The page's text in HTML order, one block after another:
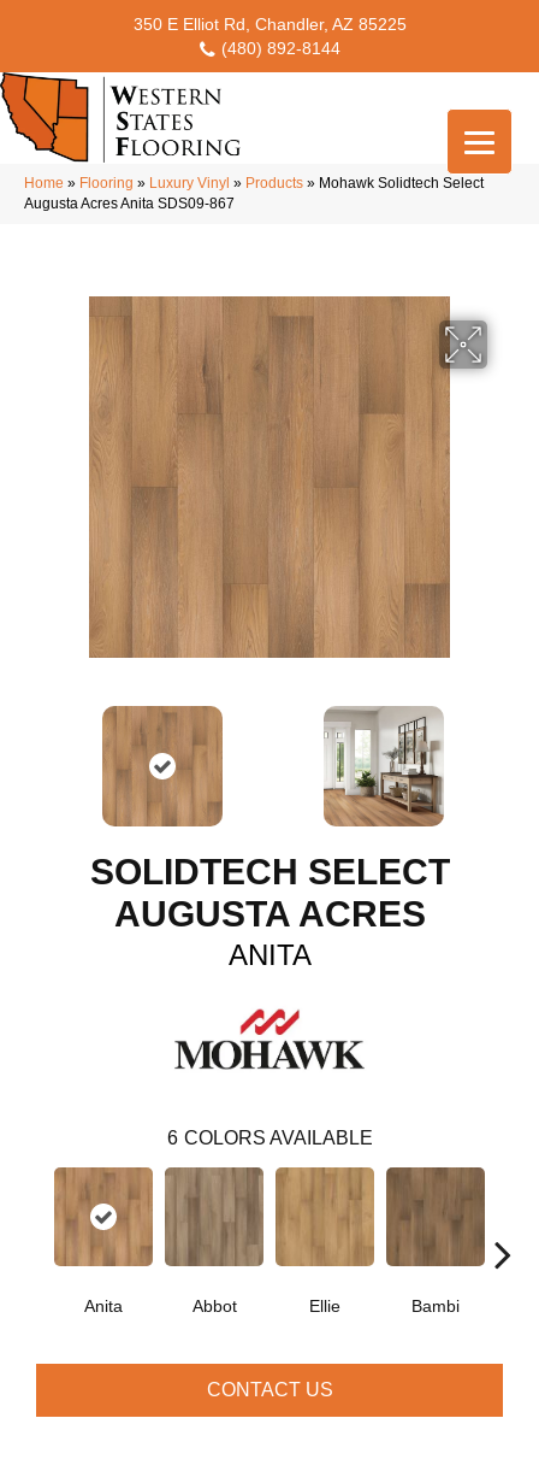
350 E Elliot Rd, Chandler, AZ 85225
(480) 892-8144
Home » Flooring » Luxury Vinyl » Products » Mohawk Solidtech Select
Augusta Acres Anita SDS09-867
SOLIDTECH SELECT
AUGUSTA ACRES
ANITA
6 COLORS AVAILABLE
Anita Abbot Ellie Bambi
CONTACT US